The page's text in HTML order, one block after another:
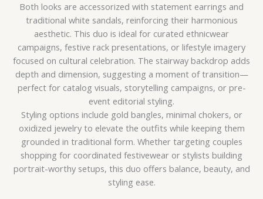
Both looks are accessorized with statement earrings and
traditional white sandals, reinforcing their harmonious
aesthetic. This duo is ideal for curated ethnicwear
campaigns, festive rack presentations, or lifestyle imagery
focused on cultural celebration. The stairway backdrop adds
depth and dimension, suggesting a moment of transition—
perfect for catalog visuals, storytelling campaigns, or pre-
event editorial styling.
Styling options include gold bangles, minimal chokers, or
oxidized jewelry to elevate the outfits while keeping them
grounded in traditional form. Whether targeting couples
shopping for coordinated festivewear or stylists building
portrait-worthy setups, this duo offers balance, beauty, and
styling ease.